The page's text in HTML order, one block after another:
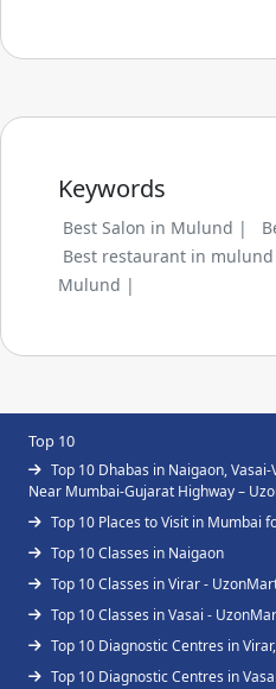
Keywords
Best Salon in Mulund |
Best restaurant in
Mulund |
Top 10
Top 10 Dhabas in Naigaon,
Near Mumbai-Gujarat Highway –
Top 10 Places to Visit in Mumbai
Top 10 Classes in Naigaon
Top 10 Classes in Virar -
Top 10 Classes in Vasai -
Top 10 Diagnostic Centres in
Top 10 Diagnostic Centres in